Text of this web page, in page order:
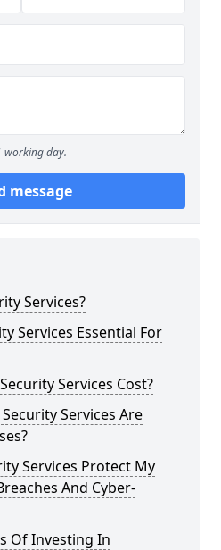
working day.
message
Services?
Services Essential For
Services Cost?
Services Are
Services Protect My
And Cyber-
Of Investing In